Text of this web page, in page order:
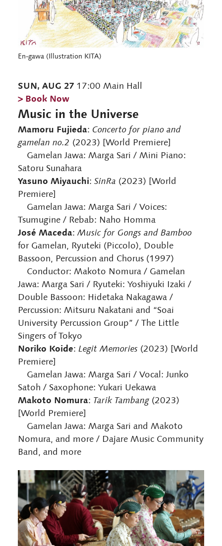
En-gawa (Illustration KITA)
SUN, AUG 2717:00 Main Hall
> Book Now
Music in the Universe
Mamoru Fujieda: Concerto for piano and
gamelan no.2 (2023) [World Premiere]
Gamelan Jawa: Marga Sari / Mini Piano:
Satoru Sunahara
Yasuno Miyauchi: SinRa (2023) [World
Premiere]
Gamelan Jawa: Marga Sari / Voices:
Tsumugine / Rebab: Naho Homma
José Maceda: Music for Gongs and Bamboo
for Gamelan, Ryuteki (Piccolo), Double
Bassoon, Percussion and Chorus (1997)
Conductor: Makoto Nomura / Gamelan
Jawa: Marga Sari / Ryuteki: Yoshiyuki Izaki /
Double Bassoon: Hidetaka Nakagawa /
Percussion: Mitsuru Nakatani and “Soai
University Percussion Group” / The Little
Singers of Tokyo
Noriko Koide: Legit Memories(2023) [World
Premiere]
Gamelan Jawa: Marga Sari / Vocal: Junko
Satoh / Saxophone: Yukari Uekawa
Makoto Nomura: Tarik Tambang(2023)
[World Premiere]
Gamelan Jawa: Marga Sari and Makoto
Nomura, and more / Dajare Music Community
Band, and more